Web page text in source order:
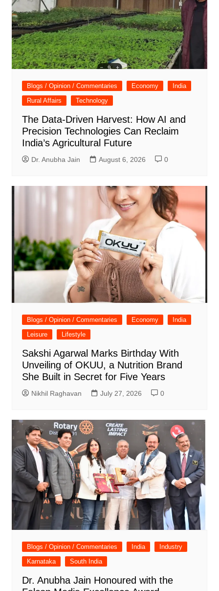
Blogs / Opinion / Commentaries Economy
India
Rural Affairs
Technology
The Data-Driven Harvest: How AI and
Precision Technologies Can Reclaim
India’s Agricultural Future
Dr. Anubha Jain August 6, 2026 0
Blogs / Opinion / Commentaries Economy
India
Leisure
Lifestyle
Sakshi Agarwal Marks Birthday With
Unveiling of OKUU, a Nutrition Brand
She Built in Secret for Five Years
Nikhil Raghavan July 27, 2026 0
Blogs / Opinion / Commentaries India
Industry
Karnataka
South India
Dr. Anubha Jain Honoured with the